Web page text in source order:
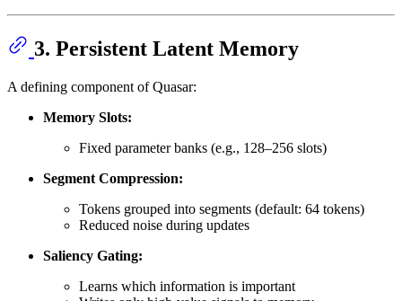
3. Persistent Latent Memory
A defining component of Quasar:
Memory Slots:
Fixed parameter banks (e.g., 128–256 slots)
Segment Compression:
Tokens grouped into segments (default: 64 tokens)
Reduced noise during updates
Saliency Gating:
Learns which information is important